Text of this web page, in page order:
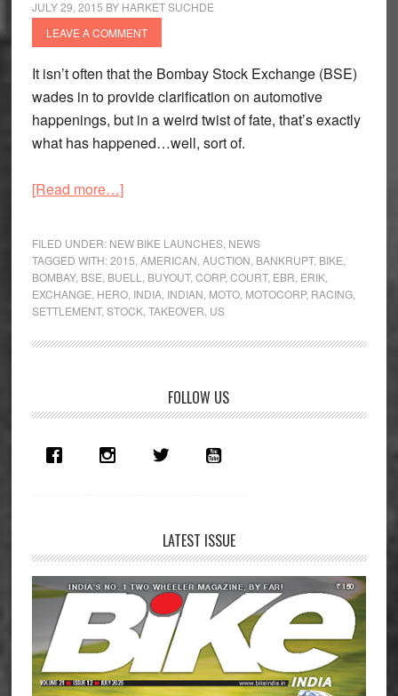
field
JULY 29, 2015 BY HARKET SUCHDE
LEAVE A COMMENT
It isn’t often that the Bombay Stock Exchange (BSE)
wades in to provide clarification on automotive
happenings, but in a weird twist of fate, that’s exactly
what has happened…well, sort of.
[Read more…]about
taking
over
Erik
Racing
FILED UNDER: NEW BIKE LAUNCHES, NEWS
TAGGED WITH:2015,AMERICAN,AUCTION, BANKRUPT, BIKE,
BOMBAY, BSE, BUELL, BUYOUT,CORP,COURT, EBR, ERIK,
EXCHANGE, HERO, INDIA, INDIAN, MOTO, MOTOCORP, RACING,
SETTLEMENT,STOCK,TAKEOVER, US
Sidebar
FOLLOW US
LATEST ISSUE